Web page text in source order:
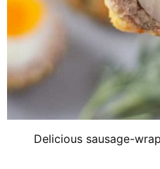
Delicious sausage-